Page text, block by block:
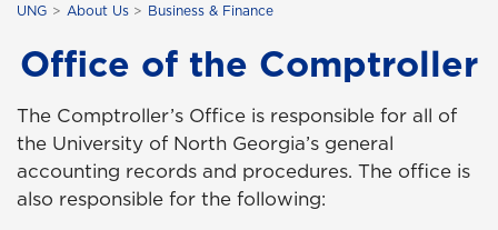
UNG About Us Business & Finance
Office of the Comptroller
The Comptroller’s Office is responsible for all of
the University of North Georgia’s general
accounting records and procedures. The office is
also responsible for the following: